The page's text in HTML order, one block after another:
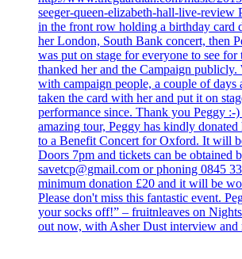
seeger-queen-elizabeth-hall-live-review
in the front row holding a birthday card
her London, South Bank concert, then
was put on stage for everyone to see for
thanked her and the Campaign publicly.
with campaign people, a couple of days
taken the card with her and put it on
performance since. Thank you Peggy :-
amazing tour, Peggy has kindly donated
to a Benefit Concert for Oxford. It will
Doors 7pm and tickets can be obtained
savetcp@gmail.com or phoning 0845
minimum donation £20 and it will be
Please don't miss this fantastic event.
your socks off!” – fruitnleaves on
out now, with Asher Dust interview and